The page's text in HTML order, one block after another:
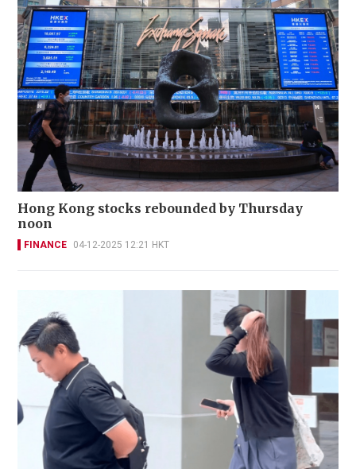
Hong Kong stocks rebounded by Thursday
noon
FINANCE 04-12-2025 12:21 HKT